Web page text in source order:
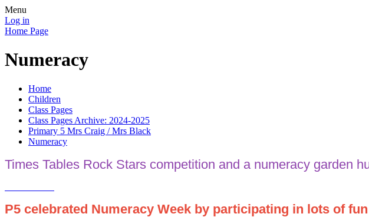
Menu
Log in
Home Page
Numeracy
Home
Children
Class Pages
Class Pages Archive: 2024-2025
Primary 5 Mrs Craig / Mrs Black
Numeracy
Times Tables Rock Stars competition and a numeracy garden
P5 celebrated Numeracy Week by participating in lots of